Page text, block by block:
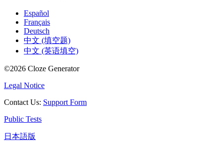
Español
Français
Deutsch
中文 (填空题)
中文 (英语填空)
©2026 Cloze Generator
Legal Notice
Contact Us: Support Form
Public Tests
日本語版